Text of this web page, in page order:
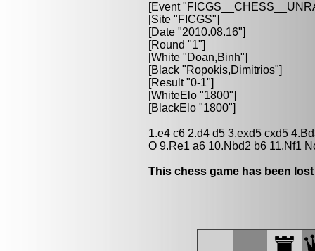
[Event
[Site "FICGS"]
[Date "2010.08.16"]
[Round "1"]
[White "Doan,Binh"]
[Black "Ropokis,Dimitrios"]
[Result "0-1"]
[WhiteElo "1800"]
[BlackElo "1800"]
1.e4 c6 2.d4 d5 3.exd5 cxd5
O 9.Re1 a6 10.Nbd2 b6 11.Nf1
This chess game has been